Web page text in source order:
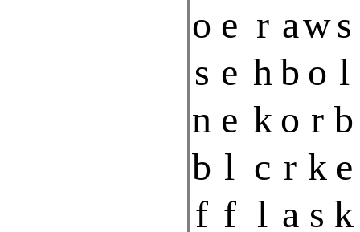
o e r aws
s e h b o l
n e k o r b
b l c r k e
f f l a s k